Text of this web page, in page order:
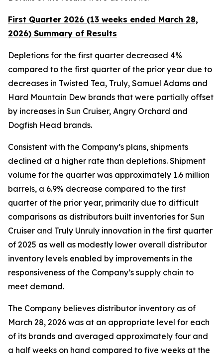
First Quarter 2026 (13 weeks ended March 28,
2026) Summary of Results
Depletions for the first quarter decreased 4%
compared to the first quarter of the prior year due to
decreases in Twisted Tea, Truly, Samuel Adams and
Hard Mountain Dew brands that were partially offset
by increases in Sun Cruiser, Angry Orchard and
Dogfish Head brands.
Consistent with the Company’s plans, shipments
declined at a higher rate than depletions. Shipment
volume for the quarter was approximately 1.6 million
barrels, a 6.9% decrease compared to the first
quarter of the prior year, primarily due to difficult
comparisons as distributors built inventories for Sun
Cruiser and Truly Unruly innovation in the first quarter
of 2025 as well as modestly lower overall distributor
inventory levels enabled by improvements in the
responsiveness of the Company’s supply chain to
meet demand.
The Company believes distributor inventory as of
March 28, 2026 was at an appropriate level for each
of its brands and averaged approximately four and
a half weeks on hand compared to five weeks at the